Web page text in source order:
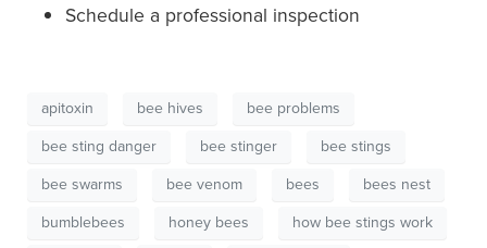
Schedule a professional inspection
apitoxin bee hives
bee problems
bee sting danger
bee stinger
bee stings
bee swarms
bee venom bees
bees nest
bumblebees
honey bees
how bee stings work